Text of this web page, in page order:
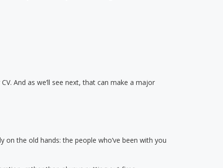
And as we’ll see next, that can make a major
the old hands: the people who’ve been with you